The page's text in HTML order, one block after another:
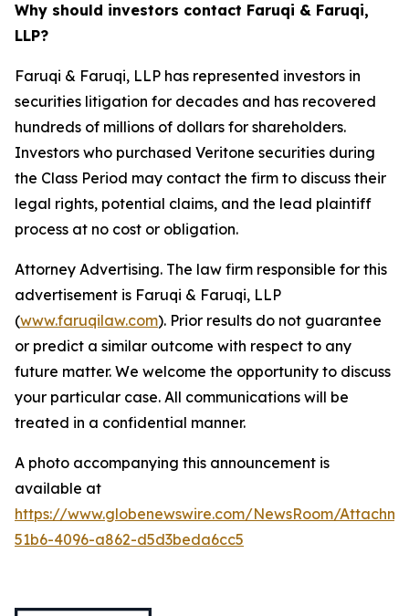
Why should investors contact Faruqi & Faruqi,
LLP?
Faruqi & Faruqi, LLP has represented investors in
securities litigation for decades and has recovered
hundreds of millions of dollars for shareholders.
Investors who purchased Veritone securities during
the Class Period may contact the firm to discuss their
legal rights, potential claims, and the lead plaintiff
process at no cost or obligation.
Attorney Advertising. The law firm responsible for this
advertisement is Faruqi & Faruqi, LLP
(www.faruqilaw.com). Prior results do not guarantee
or predict a similar outcome with respect to any
future matter. We welcome the opportunity to discuss
your particular case. All communications will be
treated in a confidential manner.
A photo accompanying this announcement is
available at
https://www.globenewswire.com/NewsRoom/
51b6-4096-a862-d5d3beda6cc5